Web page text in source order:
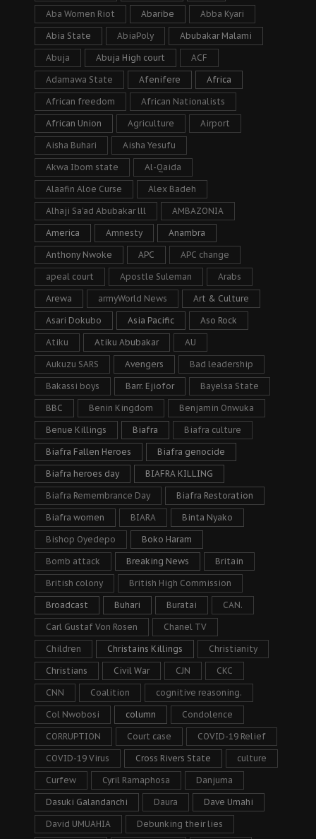
Aba Women Riot Abaribe Abba Kyari
Abia State AbiaPoly Abubakar Malami
Abuja Abuja High court ACF
Adamawa State Afenifere Africa
African freedom African Nationalists
African Union Agriculture Airport
Aisha Buhari Aisha Yesufu
Akwa Ibom state Al-Qaida
Alaafin Aloe Curse Alex Badeh
Alhaji Sa’ad Abubakar lll AMBAZONIA
America Amnesty Anambra
Anthony Nwoke APC APC change
apeal court Apostle Suleman Arabs
Arewa armyWorld News Art & Culture
Asari Dokubo Asia Pacific Aso Rock
Atiku Atiku Abubakar AU
Aukuzu SARS Avengers Bad leadership
Bakassi boys Barr. Ejiofor Bayelsa State
BBC Benin Kingdom Benjamin Onwuka
Benue Killings Biafra Biafra culture
Biafra Fallen Heroes Biafra genocide
Biafra heroes day BIAFRA KILLING
Biafra Remembrance Day Biafra Restoration
Biafra women BIARA Binta Nyako
Bishop Oyedepo Boko Haram
Bomb attack Breaking News Britain
British colony British High Commission
Broadcast Buhari Buratai CAN.
Carl Gustaf Von Rosen Chanel TV
Children Christains Killings Christianity
Christians Civil War CJN CKC
CNN Coalition cognitive reasoning.
Col Nwobosi column Condolence
CORRUPTION Court case COVID-19 Relief
COVID-19 Virus Cross Rivers State culture
Curfew Cyril Ramaphosa Danjuma
Dasuki Galandanchi Daura Dave Umahi
David UMUAHIA Debunking their lies